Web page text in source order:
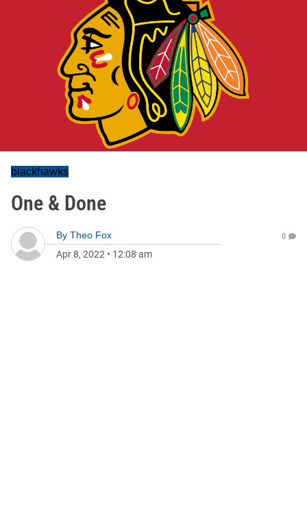
blackhawks
One & Done
By Theo Fox
Apr 8, 2022 • 12:08 am
0